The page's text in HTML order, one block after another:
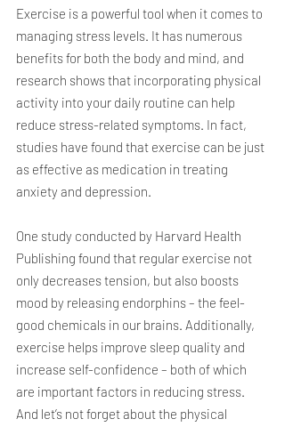
Exercise is a powerful tool when it comes to
managing stress levels. It has numerous
benefits for both the body and mind, and
research shows that incorporating physical
activity into your daily routine can help
reduce stress-related symptoms. In fact,
studies have found that exercise can be just
as effective as medication in treating
anxiety and depression.
One study conducted by Harvard Health
Publishing found that regular exercise not
only decreases tension, but also boosts
mood by releasing endorphins – the feel-
good chemicals in our brains. Additionally,
exercise helps improve sleep quality and
increase self-confidence – both of which
are important factors in reducing stress.
And let’s not forget about the physical